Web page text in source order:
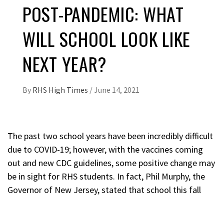
POST-PANDEMIC: WHAT
WILL SCHOOL LOOK LIKE
NEXT YEAR?
By RHS High Times /June 14, 2021
The past two school years have been incredibly difficult
due to COVID-19; however, with the vaccines coming
out and new CDC guidelines, some positive change may
be in sight for RHS students. In fact, Phil Murphy, the
Governor of New Jersey, stated that school this fall